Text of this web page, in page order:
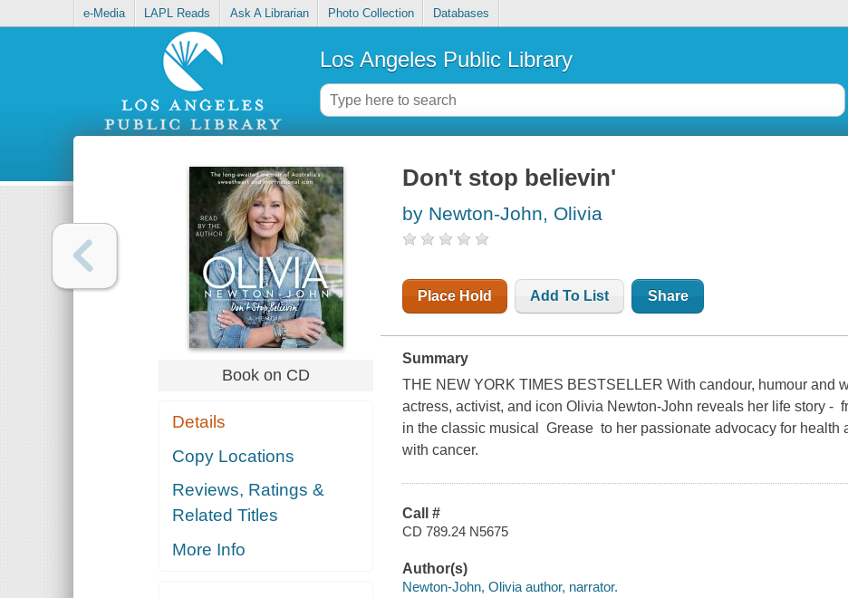
e-Media LAPL Reads Ask A Librarian Photo Collection Databases
Los Angeles Public Library
Book on CD
Details
Copy Locations
Reviews, Ratings &
Related Titles
More Info
Don't stop believin'
by Newton-John, Olivia
Place Hold Add To List Share
Summary
THE NEW YORK TIMES BESTSELLER With candour, humour and
actress, activist, and icon Olivia Newton-John reveals her life story -
in the classic musical Grease to her passionate advocacy for health
with cancer.
Call #
CD 789.24 N5675
Author(s)
Newton-John, Olivia author, narrator.